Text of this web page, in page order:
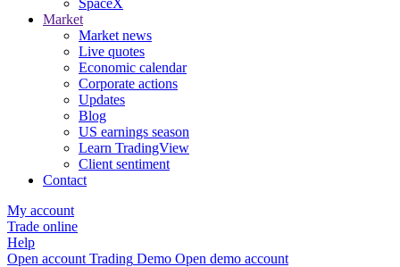
Market
Market news
Live quotes
Economic calendar
Corporate actions
Updates
Blog
US earnings season
Learn TradingView
Client sentiment
Contact
My account
Trade online
Help
Open account Trading Demo Open demo account